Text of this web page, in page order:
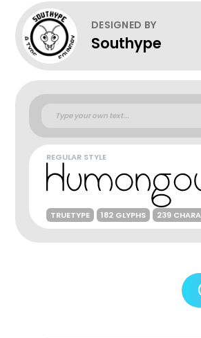
DESIGNED BY
Southype
REGULAR STYLE
TRUETYPE 182 GLYPHS 239